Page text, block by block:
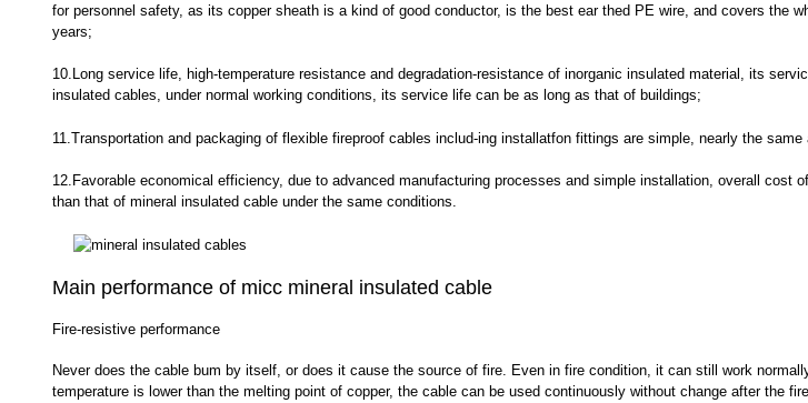
for personnel safety, as its copper sheath is a kind of good conductor, is the best ear thed PE wire, and covers the
years;
10.Long service life, high-temperature resistance and degradation-resistance of inorganic insulated material, its
insulated cables, under normal working conditions, its service life can be as long as that of buildings;
11.Transportation and packaging of flexible fireproof cables includ-ing installatfon fittings are simple, nearly the
12.Favorable economical efficiency, due to advanced manufacturing processes and simple installation, overall cost
than that of mineral insulated cable under the same conditions.
Main performance of micc mineral insulated cable
Fire-resistive performance
Never does the cable bum by itself, or does it cause the source of fire. Even in fire condition, it can still work
temperature is lower than the melting point of copper, the cable can be used continuously without change after the